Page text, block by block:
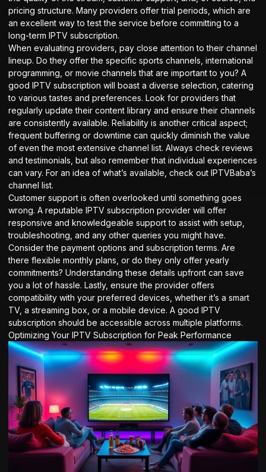
pricing structure. Many providers offer trial periods, which are
an excellent way to test the service before committing to a
long-term IPTV subscription.
When evaluating providers, pay close attention to their channel
lineup. Do they offer the specific sports channels, international
programming, or movie channels that are important to you? A
good IPTV subscription will boast a diverse selection, catering
to various tastes and preferences. Look for providers that
regularly update their content library and ensure their channels
are consistently available. Reliability is another critical aspect;
frequent buffering or downtime can quickly diminish the value
of even the most extensive channel list. Always check reviews
and testimonials, but also remember that individual experiences
can vary. For an idea of what’s available, check out IPTVBaba’s
channel list.
Customer support is often overlooked until something goes
wrong. A reputable IPTV subscription provider will offer
responsive and knowledgeable support to assist with setup,
troubleshooting, and any other queries you might have.
Consider the payment options and subscription terms. Are
there flexible monthly plans, or do they only offer yearly
commitments? Understanding these details upfront can save
you a lot of hassle. Lastly, ensure the provider offers
compatibility with your preferred devices, whether it’s a smart
TV, a streaming box, or a mobile device. A good IPTV
subscription should be accessible across multiple platforms.
Optimizing Your IPTV Subscription for Peak Performance